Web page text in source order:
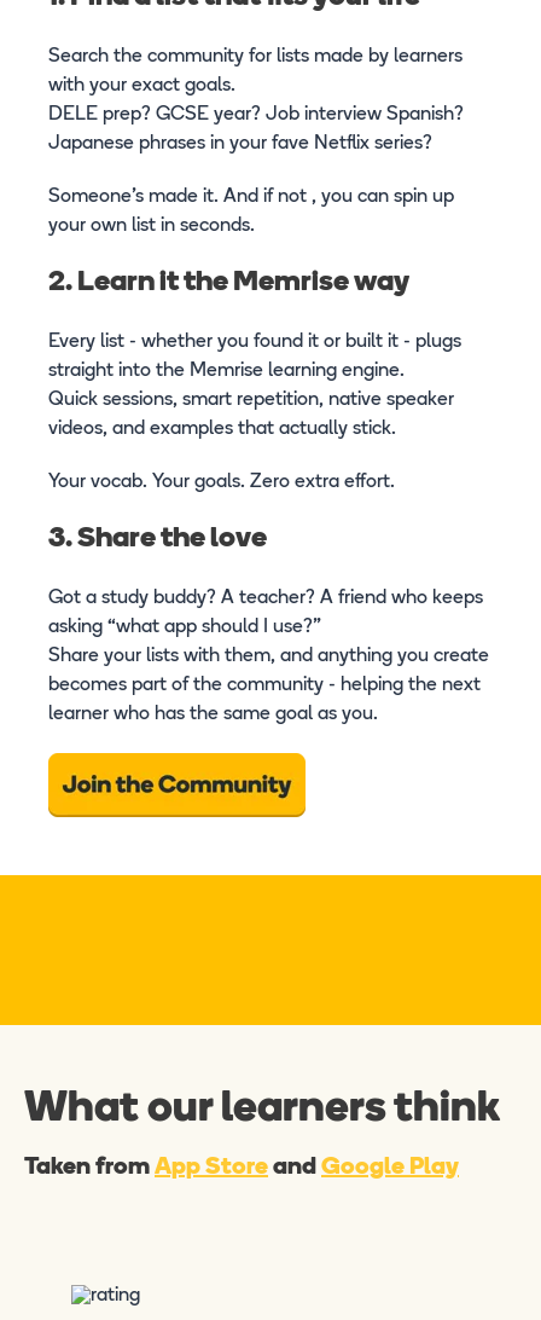
Search the community for lists made by learners
with your exact goals.
DELE prep? GCSE year? Job interview Spanish?
Japanese phrases in your fave Netflix series?
Someone’s made it. And if not , you can spin up
your own list in seconds.
2. Learn it the Memrise way
Every list - whether you found it or built it - plugs
straight into the Memrise learning engine.
Quick sessions, smart repetition, native speaker
videos, and examples that actually stick.
Your vocab. Your goals. Zero extra effort.
3. Share the love
Got a study buddy? A teacher? A friend who keeps
asking “what app should I use?”
Share your lists with them, and anything you create
becomes part of the community - helping the next
learner who has the same goal as you.
What our learners think
Taken from App Store and Google Play